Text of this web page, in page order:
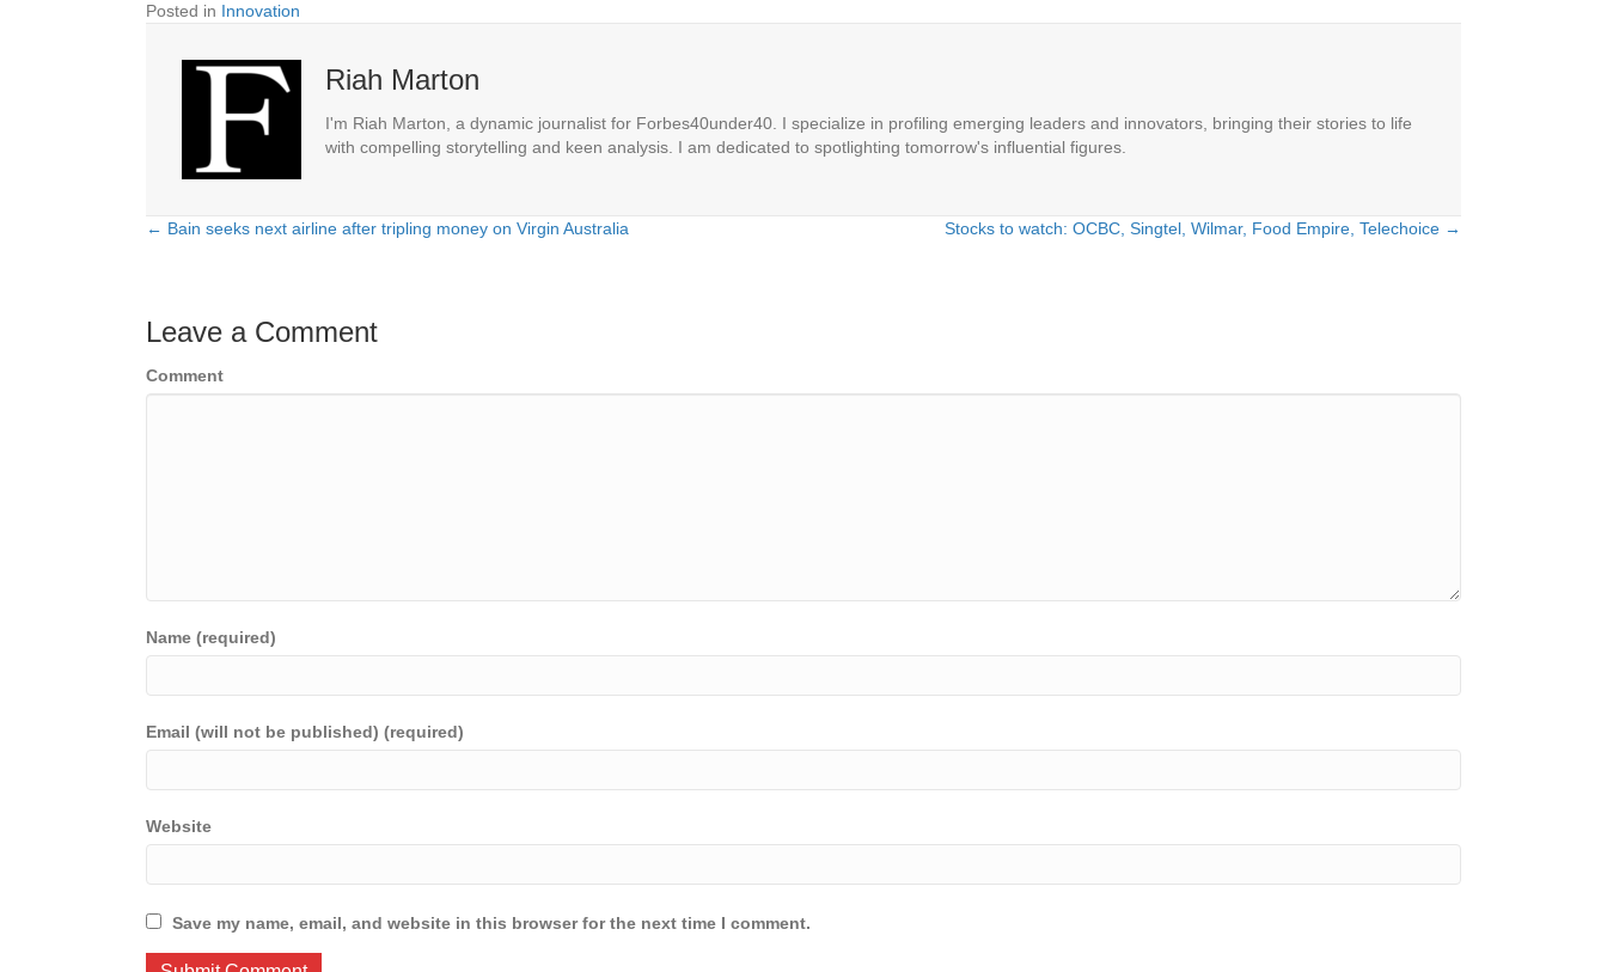
Posted in Innovation
Riah Marton
I'm Riah Marton, a dynamic journalist for Forbes40under40. I specialize in profiling emerging leaders and innovators, bringing their stories to life
with compelling storytelling and keen analysis. I am dedicated to spotlighting tomorrow's influential figures.
Posts
← Bain seeks next airline after tripling money on Virgin Australia Stocks to watch: OCBC, Singtel, Wilmar, Food Empire, Telechoice →
Leave a Comment
Comment
Name (required)
Email (will not be published) (required)
Website
Save my name, email, and website in this browser for the next time I comment.